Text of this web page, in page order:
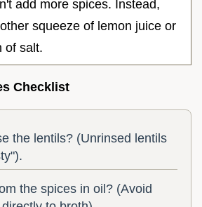
add more spices. Instead,
squeeze of lemon juice or
of salt.
Checklist
the lentils? (Unrinsed lentils
the spices in oil? (Avoid